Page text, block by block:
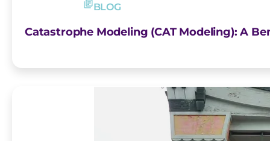
BLOG
Catastrophe Modeling (CAT Modeling): A